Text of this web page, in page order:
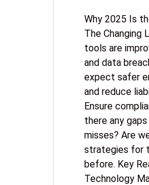
Why 2025 Is
The Changing
tools are
and data
expect safer
and reduce
Ensure
there any
misses? Are
strategies for
before. Key
Technology